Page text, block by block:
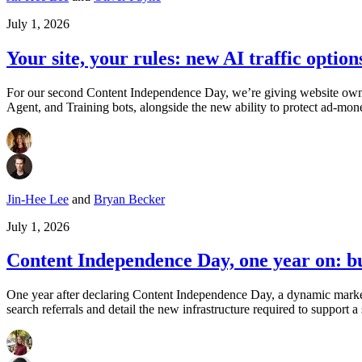
July 1, 2026
Your site, your rules: new AI traffic
For our second Content Independence Day, we’re giving website
Agent, and Training bots, alongside the new ability to protect ad-
Jin-Hee Lee and Bryan Becker
July 1, 2026
Content Independence Day, one year on:
One year after declaring Content Independence Day, a dynamic
search referrals and detail the new infrastructure required to support